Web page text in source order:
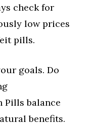
check for
low prices
pills.
goals. Do
Pills balance
benefits.